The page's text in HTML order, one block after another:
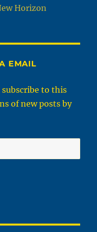
Horizon
EMAIL
to this
of new posts by